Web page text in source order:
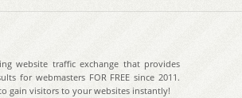
website traffic exchange that provides
for webmasters FOR FREE since 2011.
gain visitors to your websites instantly!